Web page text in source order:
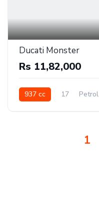
Ducati Monster
Rs 11,82,000
937 cc 17 Petrol
1